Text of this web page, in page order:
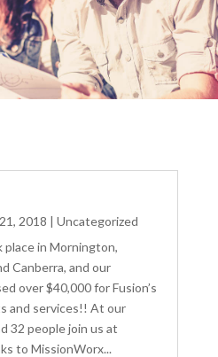
2018 | Uncategorized
place in Mornington,
Canberra, and our
over $40,000 for Fusion’s
and services!! At our
32 people join us at
to MissionWorx...